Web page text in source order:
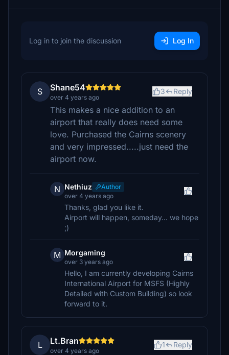
Log in to join the discussion Log In
S Shane54
over 4 years ago
3 Reply
This makes a nice addition to an
airport that really does need some
love. Purchased the Cairns scenery
and very impressed.....just need the
airport now.
N Nethiuz
Author
over 4 years ago
Thanks, glad you like it.
Airport will happen, someday... we hope
;)
M Morgaming
over 3 years ago
Hello, I am currently developing Cairns
International Airport for MSFS (Highly
Detailed with Custom Building) so look
forward to it.
L Lt.Bran
over 4 years ago
1 Reply